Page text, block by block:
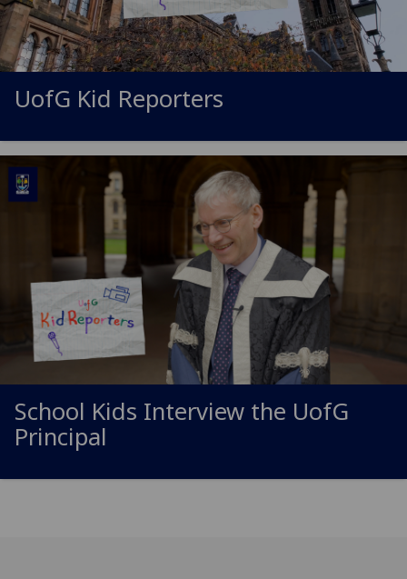
UofG Kid Reporters
School Kids Interview the UofG
Principal